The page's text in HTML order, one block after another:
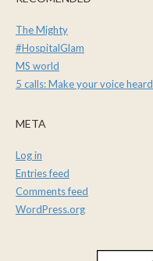
The Mighty
#HospitalGlam
MS world
5 calls: Make your voice heard
META
Log in
Entries feed
Comments feed
WordPress.org